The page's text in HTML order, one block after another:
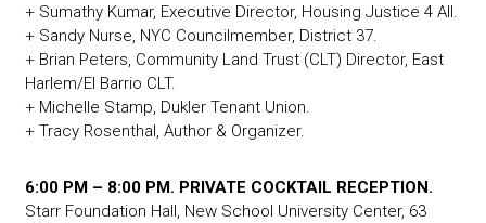
+ Sumathy Kumar, Executive Director, Housing Justice 4 All.
+ Sandy Nurse, NYC Councilmember, District 37.
+ Brian Peters, Community Land Trust (CLT) Director, East
Harlem/El Barrio CLT.
+ Michelle Stamp, Dukler Tenant Union.
+ Tracy Rosenthal, Author & Organizer.
6:00 PM – 8:00 PM. PRIVATE COCKTAIL RECEPTION.
Starr Foundation Hall, New School University Center, 63